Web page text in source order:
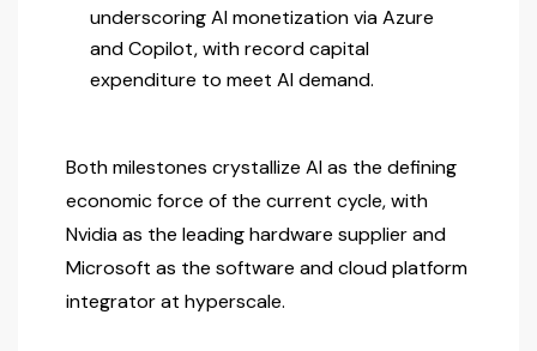
underscoring AI monetization via Azure
and Copilot, with record capital
expenditure to meet AI demand.
Both milestones crystallize AI as the defining
economic force of the current cycle, with
Nvidia as the leading hardware supplier and
Microsoft as the software and cloud platform
integrator at hyperscale.